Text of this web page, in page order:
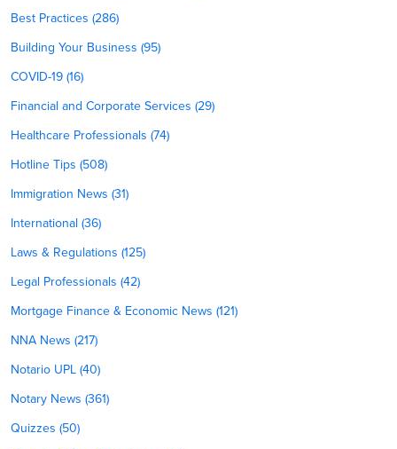
Best Practices (286)
Building Your Business (95)
COVID-19 (16)
Financial and Corporate Services (29)
Healthcare Professionals (74)
Hotline Tips (508)
Immigration News (31)
International (36)
Laws & Regulations (125)
Legal Professionals (42)
Mortgage Finance & Economic News (121)
NNA News (217)
Notario UPL (40)
Notary News (361)
Quizzes (50)